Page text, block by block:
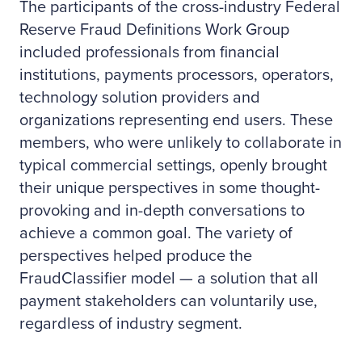
The participants of the cross-industry Federal
Reserve Fraud Definitions Work Group
included professionals from financial
institutions, payments processors, operators,
technology solution providers and
organizations representing end users. These
members, who were unlikely to collaborate in
typical commercial settings, openly brought
their unique perspectives in some thought-
provoking and in-depth conversations to
achieve a common goal. The variety of
perspectives helped produce the
FraudClassifier model — a solution that all
payment stakeholders can voluntarily use,
regardless of industry segment.